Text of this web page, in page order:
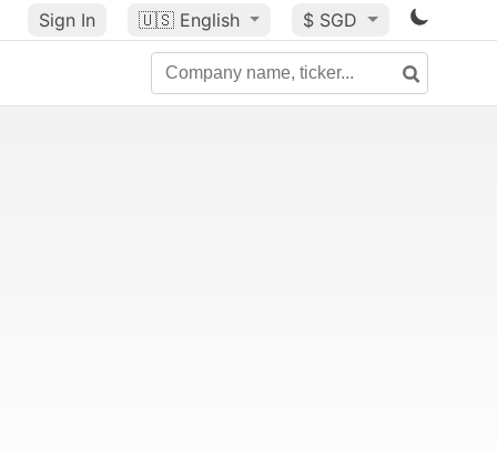
Sign In 🇺🇸 English $ SGD